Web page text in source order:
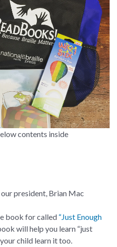
contents inside
president, Brian Mac
book for called “Just Enough
will help you learn “just
child learn it too.